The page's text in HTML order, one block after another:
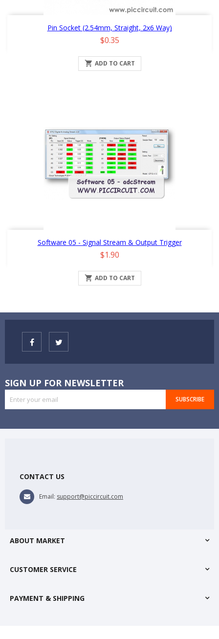
Pin Socket (2.54mm, Straight, 2x6 Way)
Price
$0.35
 ADD TO CART
Software 05 - Signal Stream & Output Trigger
Price
$1.90
 ADD TO CART
SIGN UP FOR NEWSLETTER
SUBSCRIBE
CONTACT US
Email: support@piccircuit.com
ABOUT MARKET
CUSTOMER SERVICE
PAYMENT & SHIPPING